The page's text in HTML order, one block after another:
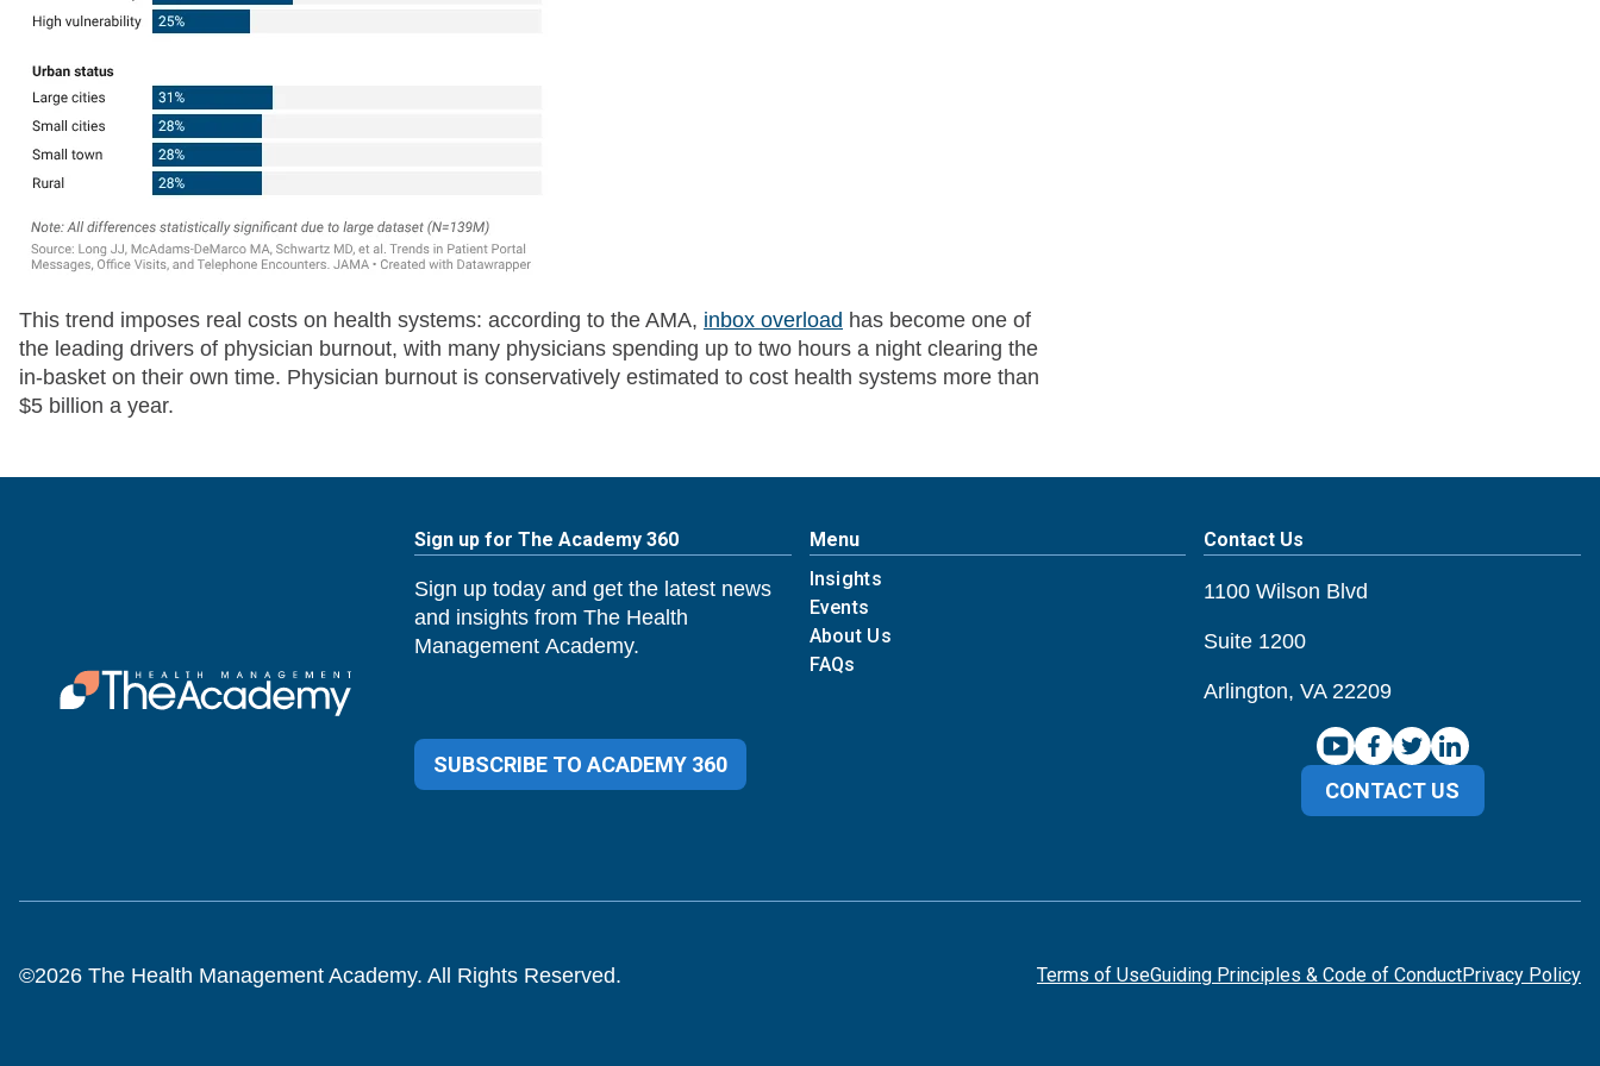
This trend imposes real costs on health systems: according to the AMA, inbox overload has become one of
the leading drivers of physician burnout, with many physicians spending up to two hours a night clearing the
in-basket on their own time. Physician burnout is conservatively estimated to cost health systems more than
$5 billion a year.
Sign up for The Academy 360
Sign up today and get the latest news
and insights from The Health
Management Academy.
SUBSCRIBE TO ACADEMY 360
Menu
Insights
Events
About Us
FAQs
Contact Us
1100 Wilson Blvd
Suite 1200
Arlington, VA 22209
CONTACT US
©2026 The Health Management Academy. All Rights Reserved. Terms of UseGuiding Principles & Code of ConductPrivacy Policy